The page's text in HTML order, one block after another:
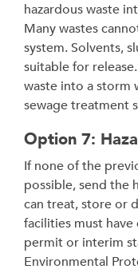
hazardous waste
Many wastes
system. Solvents,
suitable for
waste into a storm
sewage treatment
Option 7:
If none of the
possible, send the
can treat, store or
facilities must have
permit or interim
Environmental